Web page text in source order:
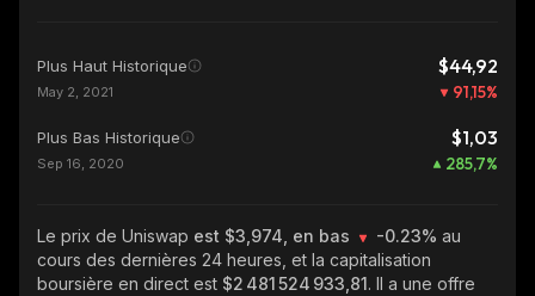
Plus Haut Historique $44,92
May 2, 2021 91,15%
Plus Bas Historique $1,03
Sep 16, 2020 285,7%
Le prix de Uniswap est $3,974, en bas -0.23% au
cours des dernières 24 heures, et la capitalisation
boursière en direct est $2 481 524 933,81. Il a une offre